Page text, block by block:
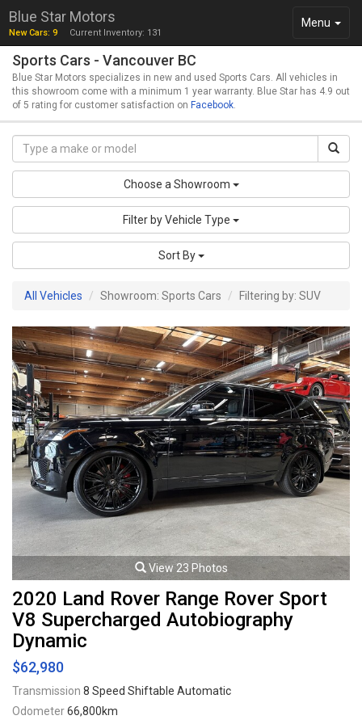
Toggle
Menu
Blue Star Motors
New Cars: 9 Current Inventory: 131
Sports Cars - Vancouver BC
Blue Star Motors specializes in new and used Sports Cars. All vehicles in
this showroom come with a minimum 1 year warranty. Blue Star has 4.9 out
of 5 rating for customer satisfaction on Facebook.
Choose a Showroom
Filter by Vehicle Type
Sort By
All Vehicles Showroom: Sports Cars Filtering by: SUV
View 23 Photos
2020 Land Rover Range Rover Sport
V8 Supercharged Autobiography
Dynamic
$62,980
Transmission 8 Speed Shiftable Automatic
Odometer66,800km